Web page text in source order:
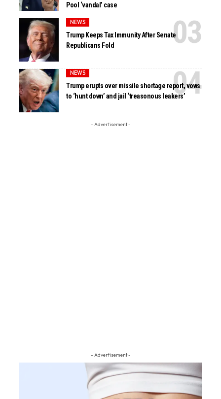
Pool ‘vandal’ case
NEWS
Trump Keeps Tax Immunity After Senate
Republicans Fold
NEWS
Trump erupts over missile shortage report, vows
to ‘hunt down’ and jail ‘treasonous leakers’
- Advertisement -
- Advertisement -